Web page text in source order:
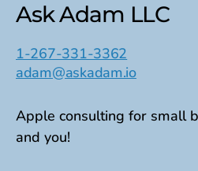
Ask Adam LLC
1-267-331-3362
adam@askadam.io
Apple consulting for small
and you!